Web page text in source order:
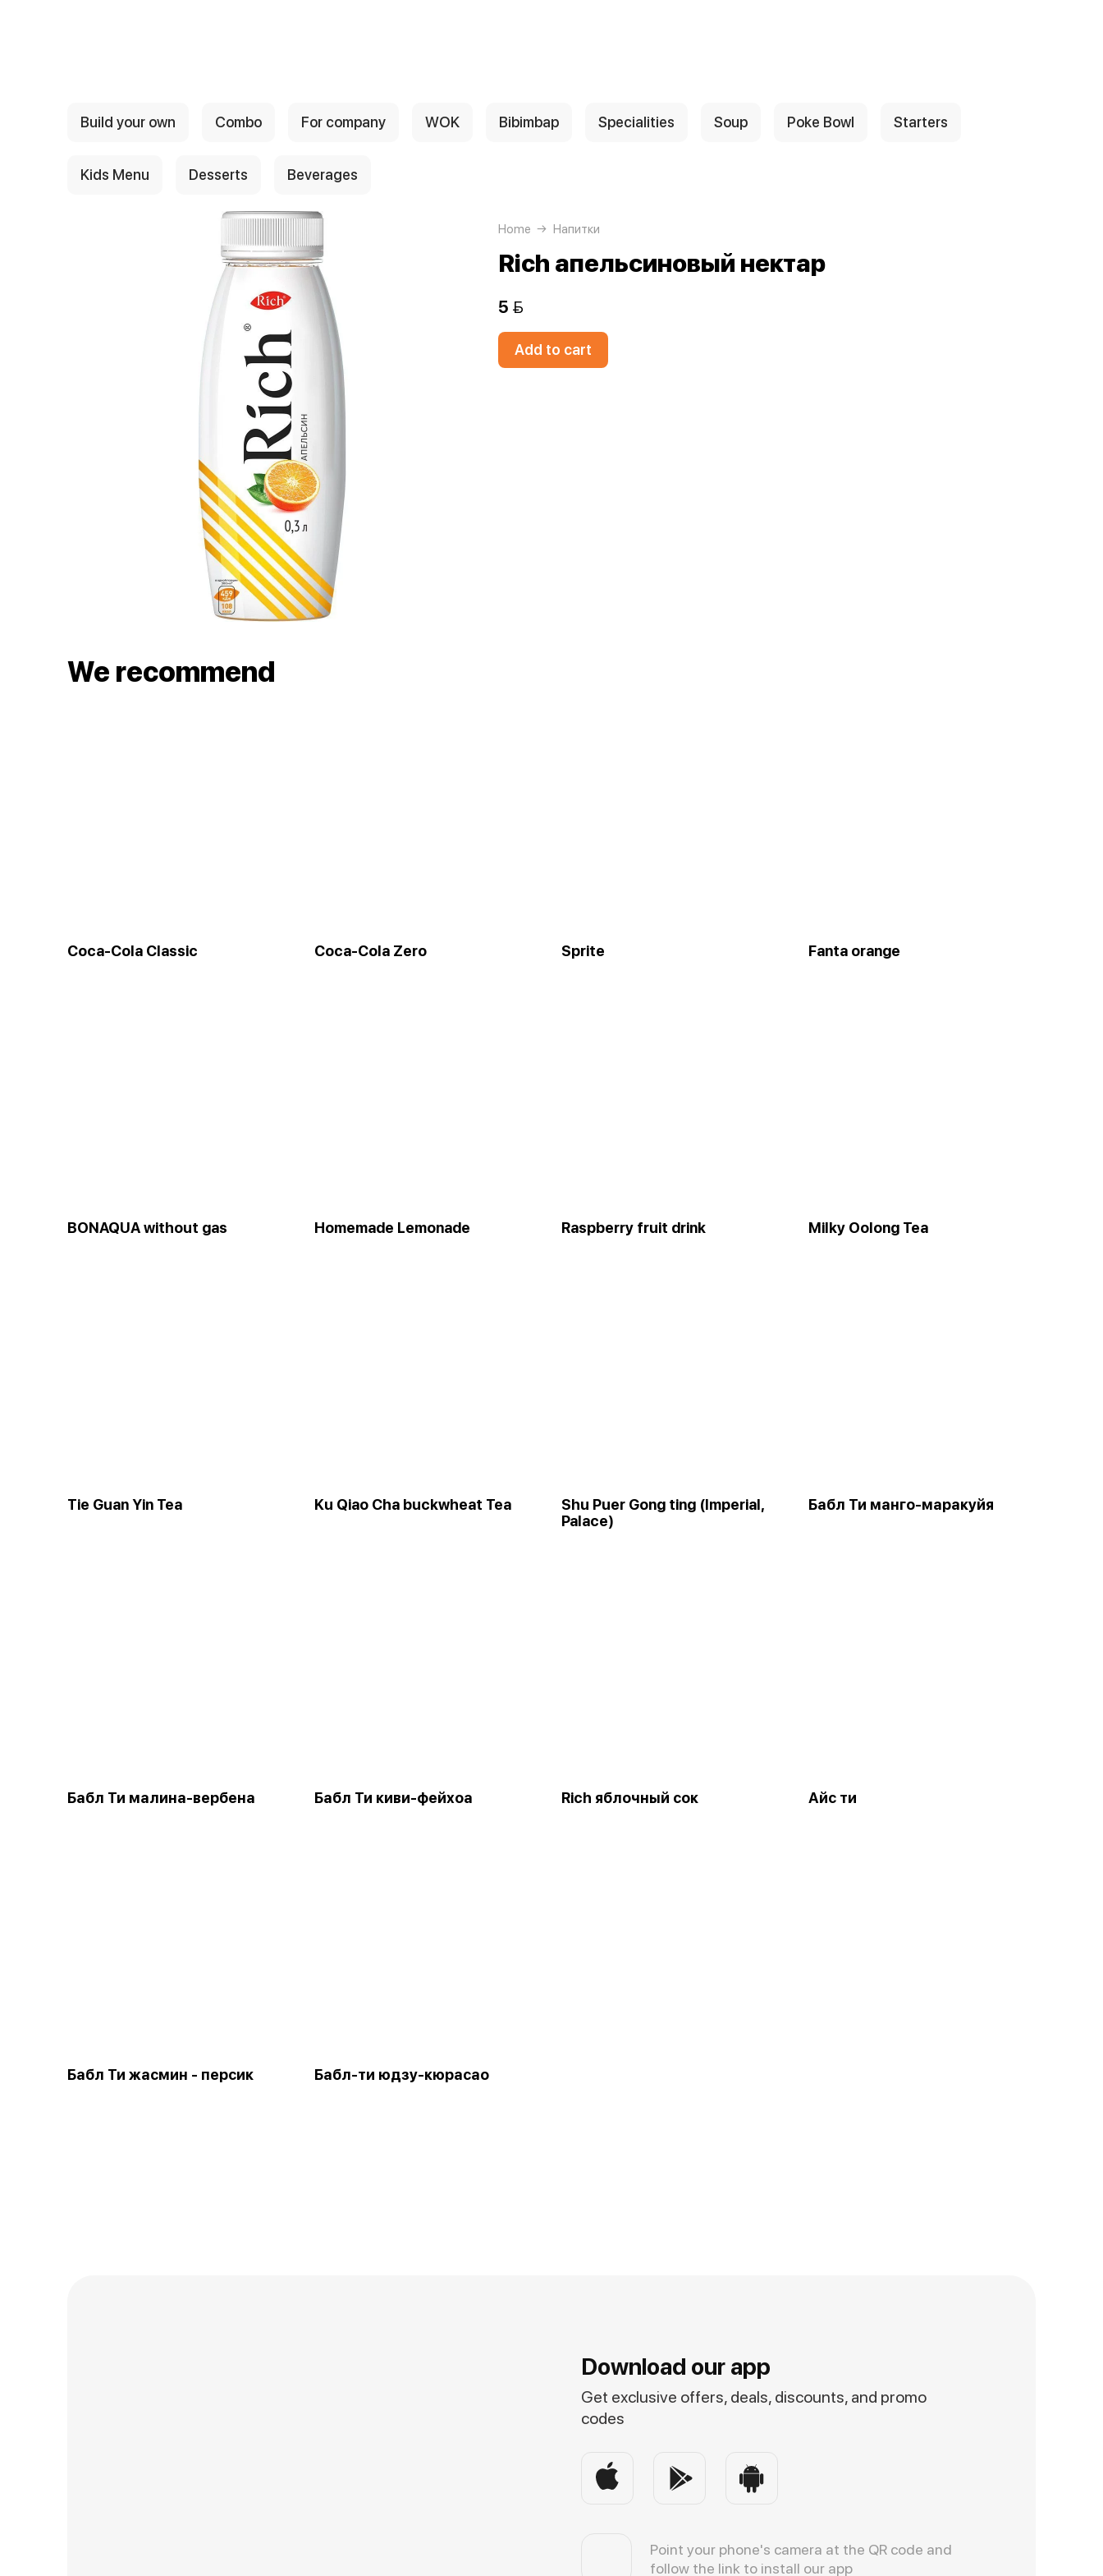
Build your own Combo For company WOK Bibimbap Specialities Soup Poke Bowl Starters
Kids Menu Desserts Beverages
Home Напитки
Rich апельсиновый нектар
5 
Add to cart
We recommend
Coca-Cola Classic Coca-Cola Zero Sprite Fanta orange
BONAQUA without gas Homemade Lemonade Raspberry fruit drink Milky Oolong Tea
Tie Guan Yin Tea Ku Qiao Cha buckwheat Tea
Shu Puer Gong ting (Imperial,
Palace)
Бабл Ти манго-маракуйя
Бабл Ти малина-вербена Бабл Ти киви-фейхоа Rich яблочный сок Айс ти
Бабл Ти жасмин - персик Бабл-ти юдзу-кюрасао
Download our app
Get exclusive offers, deals, discounts, and promo
codes
Point your phone's camera at the QR code and
follow the link to install our app